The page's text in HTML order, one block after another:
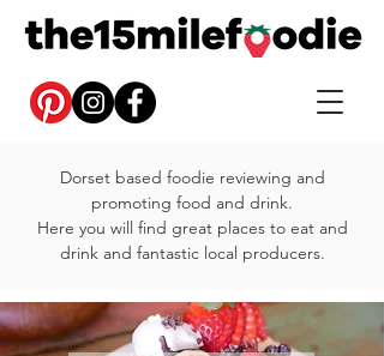
Dorset based foodie reviewing and
promoting food and drink.
Here you will find great places to eat and
drink and fantastic local producers.